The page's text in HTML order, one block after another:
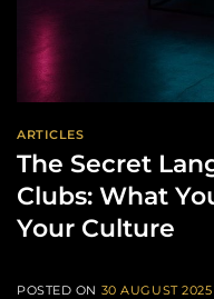
ARTICLES
The Secret
Clubs: What
Your Culture
POSTED ON 30 AUGUST 2025